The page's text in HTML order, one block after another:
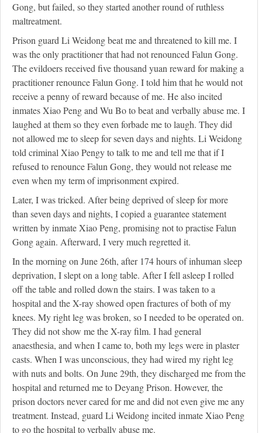
Gong, but failed, so they started another round of ruthless
maltreatment.
Prison guard Li Weidong beat me and threatened to kill me. I
was the only practitioner that had not renounced Falun Gong.
The evildoers received five thousand yuan reward for making a
practitioner renounce Falun Gong. I told him that he would not
receive a penny of reward because of me. He also incited
inmates Xiao Peng and Wu Bo to beat and verbally abuse me. I
laughed at them so they even forbade me to laugh. They did
not allowed me to sleep for seven days and nights. Li Weidong
told criminal Xiao Pengy to talk to me and tell me that if I
refused to renounce Falun Gong, they would not release me
even when my term of imprisonment expired.
Later, I was tricked. After being deprived of sleep for more
than seven days and nights, I copied a guarantee statement
written by inmate Xiao Peng, promising not to practise Falun
Gong again. Afterward, I very much regretted it.
In the morning on June 26th, after 174 hours of inhuman sleep
deprivation, I slept on a long table. After I fell asleep I rolled
off the table and rolled down the stairs. I was taken to a
hospital and the X-ray showed open fractures of both of my
knees. My right leg was broken, so I needed to be operated on.
They did not show me the X-ray film. I had general
anaesthesia, and when I came to, both my legs were in plaster
casts. When I was unconscious, they had wired my right leg
with nuts and bolts. On June 29th, they discharged me from the
hospital and returned me to Deyang Prison. However, the
prison doctors never cared for me and did not even give me any
treatment. Instead, guard Li Weidong incited inmate Xiao Peng
to go the hospital to verbally abuse me.